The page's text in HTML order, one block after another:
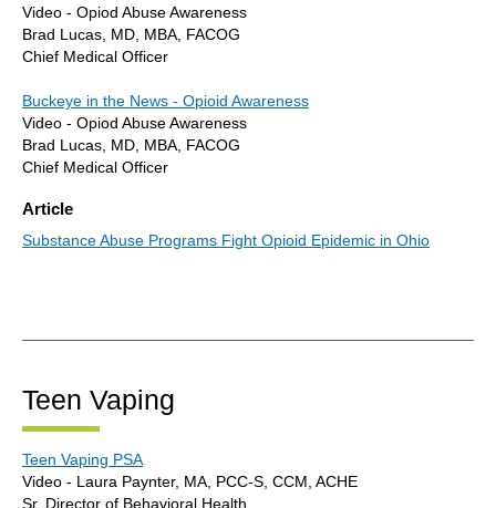
Video - Opiod Abuse Awareness
Brad Lucas, MD, MBA, FACOG
Chief Medical Officer
Buckeye in the News - Opioid Awareness
Video - Opiod Abuse Awareness
Brad Lucas, MD, MBA, FACOG
Chief Medical Officer
Article
Substance Abuse Programs Fight Opioid Epidemic in Ohio
Teen Vaping
Teen Vaping PSA
Video - Laura Paynter, MA, PCC-S, CCM, ACHE
Sr. Director of Behavioral Health